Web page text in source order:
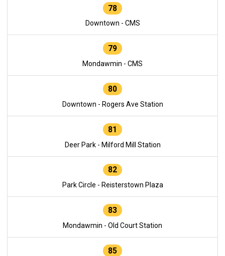
78
Downtown - CMS
79
Mondawmin - CMS
80
Downtown - Rogers Ave Station
81
Deer Park - Milford Mill Station
82
Park Circle - Reisterstown Plaza
83
Mondawmin - Old Court Station
85